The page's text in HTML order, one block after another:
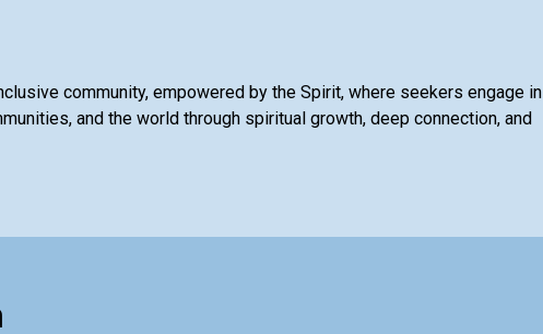
community, empowered by the Spirit, where seekers engage in
and the world through spiritual growth, deep connection, and